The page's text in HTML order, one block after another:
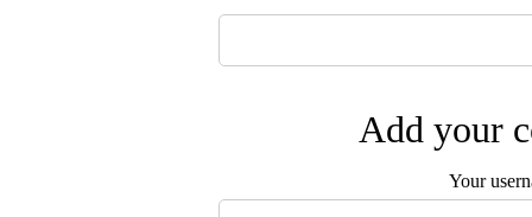
Add your
Your